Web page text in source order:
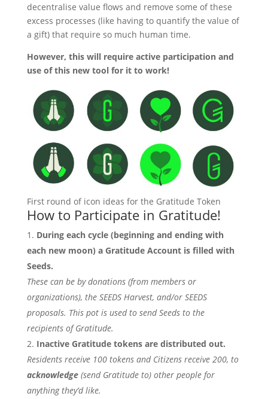
decentralise value flows and remove some of these
excess processes (like having to quantify the value of
a gift) that require so much human time.
However, this will require active participation and
use of this new tool for it to work!
First round of icon ideas for the Gratitude Token
How to Participate in Gratitude!
During each cycle (beginning and ending with
each new moon) a Gratitude Account is filled with
Seeds.
These can be by donations (from members or
organizations), the SEEDS Harvest, and/or SEEDS
proposals. This pot is used to send Seeds to the
recipients of Gratitude.
Inactive Gratitude tokens are distributed out.
Residents receive 100 tokens and Citizens receive 200, to
acknowledge(send Gratitude to) other people for
anything they’d like.